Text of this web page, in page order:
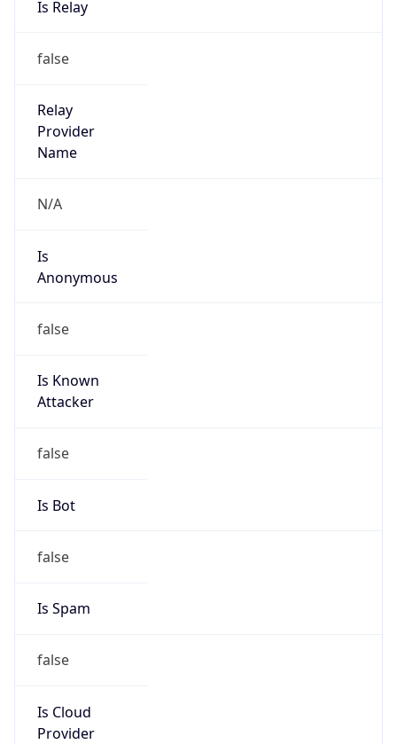
Is Relay
false
Relay
Provider
Name
N/A
Is
Anonymous
false
Is Known
Attacker
false
Is Bot
false
Is Spam
false
Is Cloud
Provider